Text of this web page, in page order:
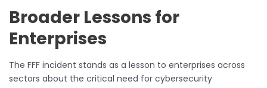
Broader Lessons for
Enterprises
The FFF incident stands as a lesson to enterprises across
sectors about the critical need for cybersecurity